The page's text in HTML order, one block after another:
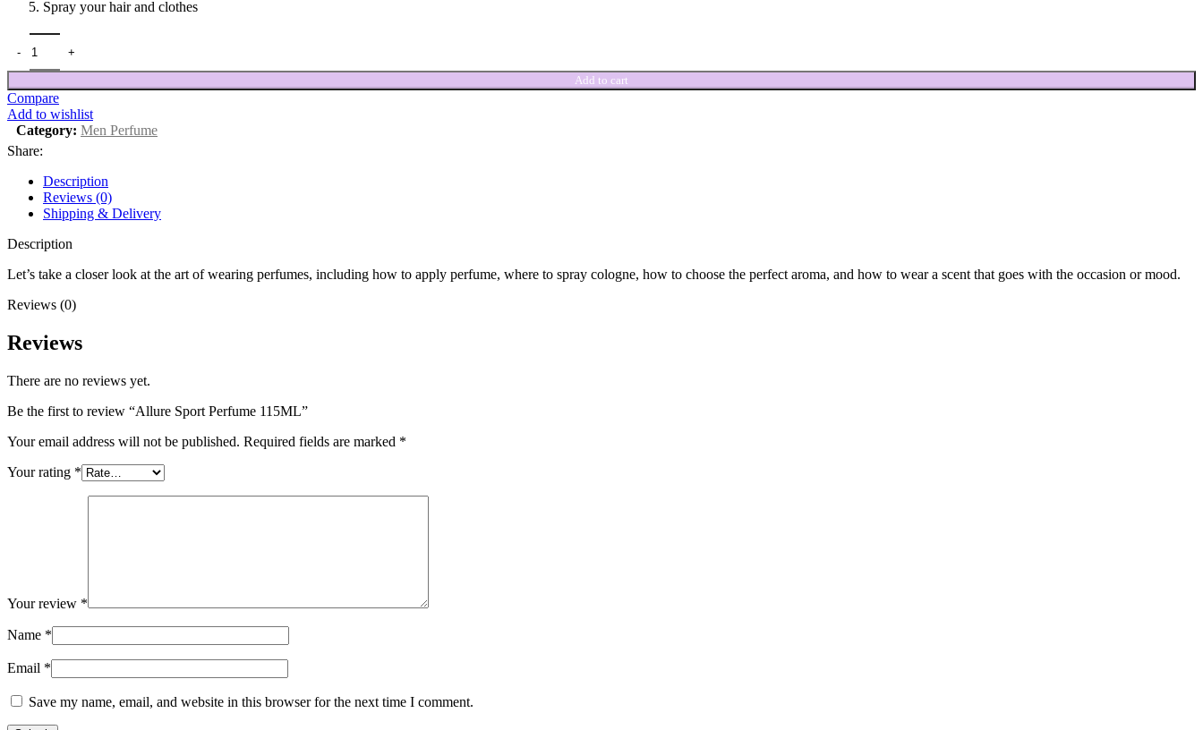
Spray your hair and clothes
Add to cart
Compare
Add to wishlist
Category: Men Perfume
Share:
Description
Reviews (0)
Shipping & Delivery
Description
Let’s take a closer look at the art of wearing perfumes, including how to apply perfume, where to spray cologne, how to choose the perfect aroma, and how to wear a scent that goes with the occasion or mood.
Reviews (0)
Reviews
There are no reviews yet.
Be the first to review “Allure Sport Perfume 115ML”
Your email address will not be published. Required fields are marked *
Your rating *
Your review *
Name *
Email *
Save my name, email, and website in this browser for the next time I comment.